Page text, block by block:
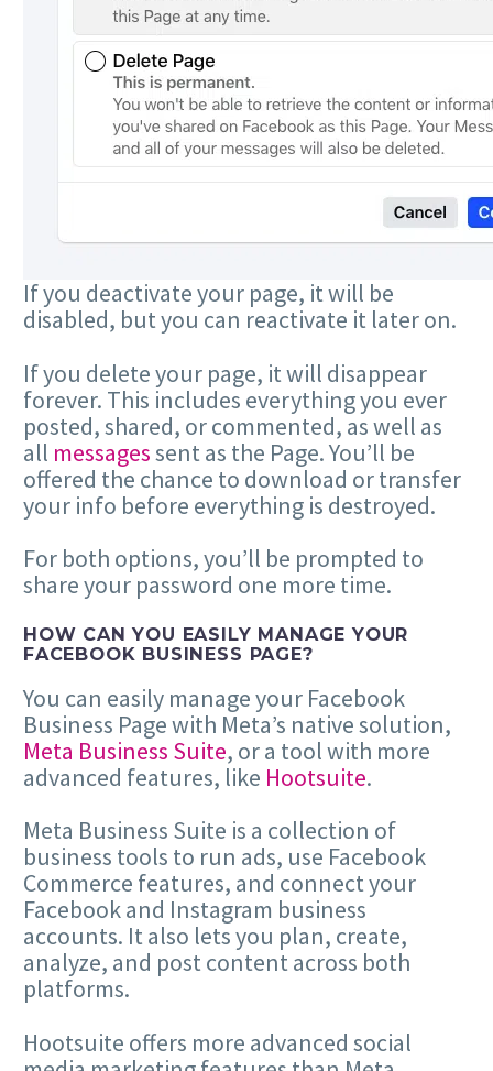
If you deactivate your page, it will be
disabled, but you can reactivate it later on.
If you delete your page, it will disappear
forever. This includes everything you ever
posted, shared, or commented, as well as
all messagessent as the Page. You’ll be
offered the chance to download or transfer
your info before everything is destroyed.
For both options, you’ll be prompted to
share your password one more time.
HOW CAN YOU EASILY MANAGE YOUR
FACEBOOK BUSINESS PAGE?
You can easily manage your Facebook
Business Page with Meta’s native solution,
Meta Business Suite, or a tool with more
advanced features, like Hootsuite.
Meta Business Suite is a collection of
business tools to run ads, use Facebook
Commerce features, and connect your
Facebook and Instagram business
accounts. It also lets you plan, create,
analyze, and post content across both
platforms.
Hootsuite offers more advanced social